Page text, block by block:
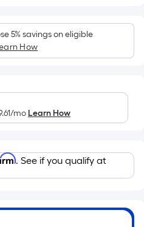
5% savings on eligible
How
/moLearn How
. See if you qualify at